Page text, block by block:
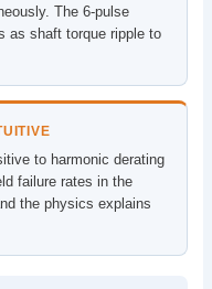
The 6-pulse
as shaft torque ripple to
to harmonic derating
failure rates in the
the physics explains